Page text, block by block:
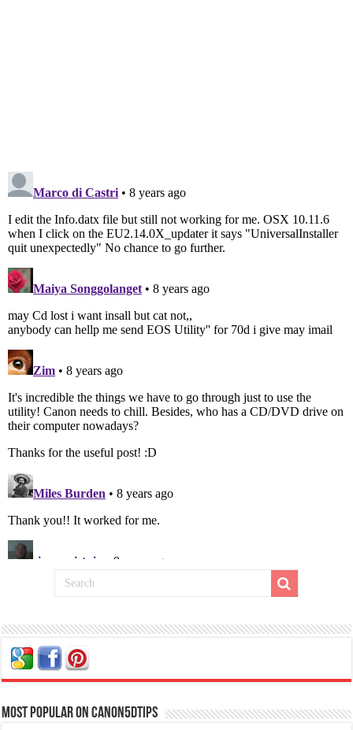
Most Popular on Canon5dtips